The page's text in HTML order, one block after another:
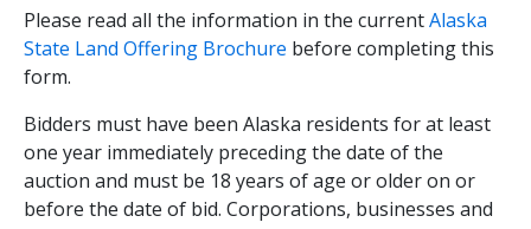
Please read all the information in the currentAlaska
State Land Offering Brochure before completing this
form.
Bidders must have been Alaska residents for at least
one year immediately preceding the date of the
auction and must be 18 years of age or older on or
before the date of bid. Corporations, businesses and